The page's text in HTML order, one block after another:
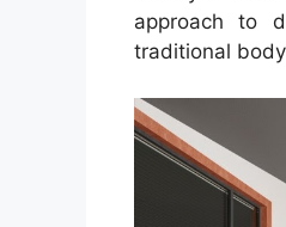
approach to
traditional